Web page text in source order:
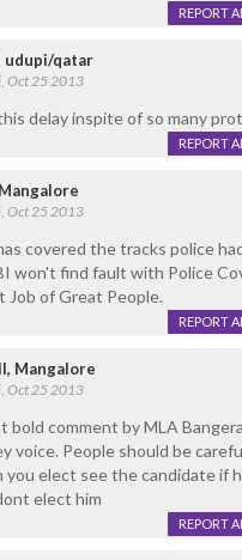
REPORT
udupi/qatar
Oct 25 2013
delay inspite of so many
REPORT
Oct 25 2013
covered the tracks police
won't find fault with Police
Job of Great People.
REPORT
Mangalore
Oct 25 2013
bold comment by MLA
voice. People should be
you elect see the candidate if
elect him
REPORT